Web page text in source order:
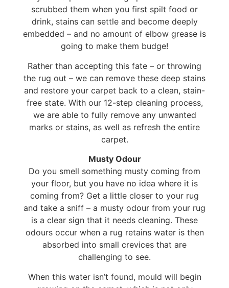
scrubbed them when you first spilt food or
drink, stains can settle and become deeply
embedded – and no amount of elbow grease is
going to make them budge!
Rather than accepting this fate – or throwing
the rug out – we can remove these deep stains
and restore your carpet back to a clean, stain-
free state. With our 12-step cleaning process,
we are able to fully remove any unwanted
marks or stains, as well as refresh the entire
carpet.
Musty Odour
Do you smell something musty coming from
your floor, but you have no idea where it is
coming from? Get a little closer to your rug
and take a sniff – a musty odour from your rug
is a clear sign that it needs cleaning. These
odours occur when a rug retains water is then
absorbed into small crevices that are
challenging to see.
When this water isn’t found, mould will begin